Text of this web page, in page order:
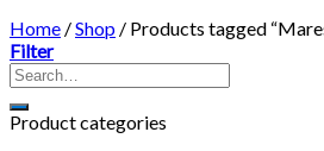
Home /Shop / Products tagged
Filter
Product categories